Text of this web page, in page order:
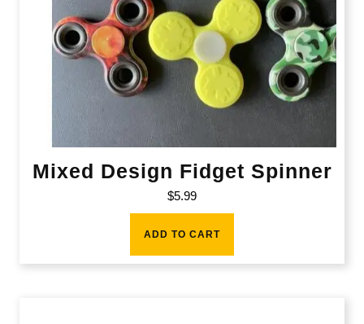
Mixed Design Fidget Spinner
$5.99
ADD TO CART